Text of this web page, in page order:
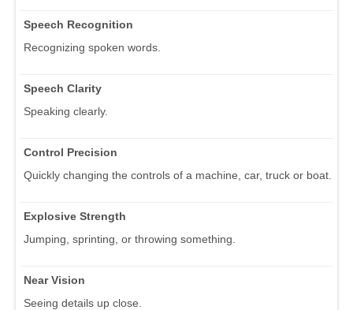
Speech Recognition
Recognizing spoken words.
Speech Clarity
Speaking clearly.
Control Precision
Quickly changing the controls of a machine, car, truck or boat.
Explosive Strength
Jumping, sprinting, or throwing something.
Near Vision
Seeing details up close.